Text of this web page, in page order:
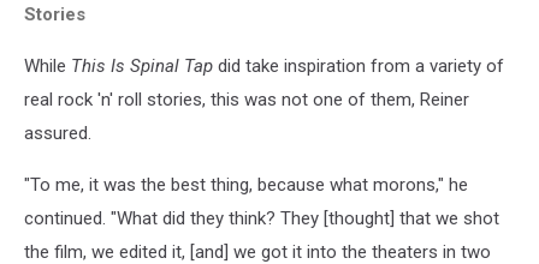
Stories
While This Is Spinal Tap did take inspiration from a variety of
real rock 'n' roll stories, this was not one of them, Reiner
assured.
"To me, it was the best thing, because what morons," he
continued. "What did they think? They [thought] that we shot
the film, we edited it, [and] we got it into the theaters in two